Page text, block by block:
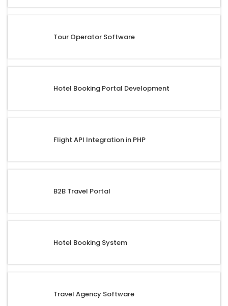
Tour Operator Software
Hotel Booking Portal Development
Flight API Integration in PHP
B2B Travel Portal
Hotel Booking System
Travel Agency Software